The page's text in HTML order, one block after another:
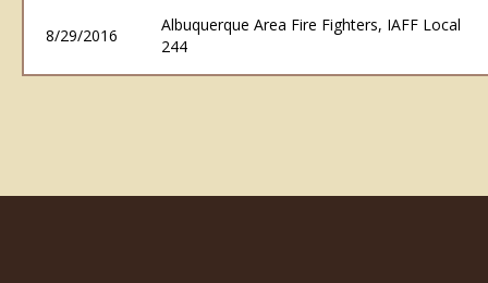
8/29/2016
Albuquerque Area Fire Fighters, IAFF Local
244